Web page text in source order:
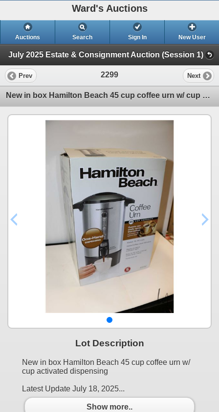
Ward's Auctions
Auctions Search Sign In New User
July 2025 Estate & Consignment Auction (Session 1)
Prev 2299 Next
New in box Hamilton Beach 45 cup coffee urn w/ cup activated dispensing
Lot Description
New in box Hamilton Beach 45 cup coffee urn w/
cup activated dispensing
Latest Update July 18, 2025...
Show more..